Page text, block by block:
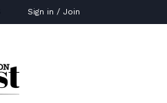
Sign in / Join